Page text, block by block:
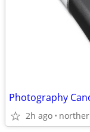
Photography
2h ago